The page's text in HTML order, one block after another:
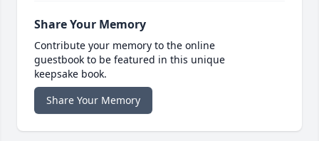
Share Your Memory
Contribute your memory to the online
guestbook to be featured in this unique
keepsake book.
Share Your Memory